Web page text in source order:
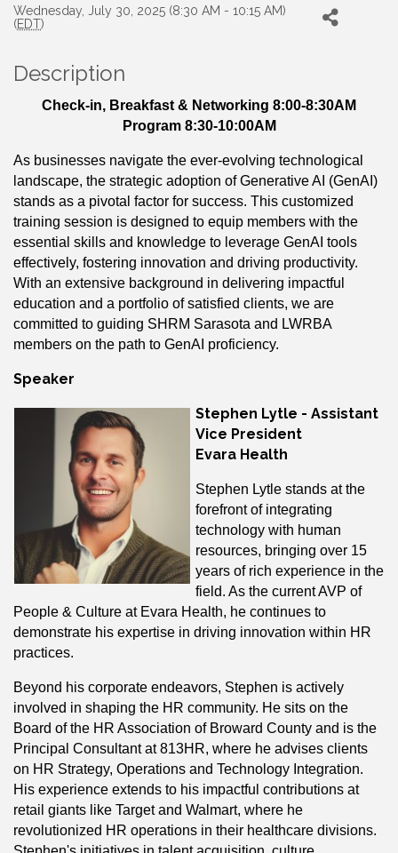
Wednesday, July 30, 2025 (8:30 AM - 10:15 AM)
(EDT)
Description
Check-in, Breakfast & Networking 8:00-8:30AM
Program 8:30-10:00AM
As businesses navigate the ever-evolving technological
landscape, the strategic adoption of Generative AI (GenAI)
stands as a pivotal factor for success. This customized
training session is designed to equip members with the
essential skills and knowledge to leverage GenAI tools
effectively, fostering innovation and driving productivity.
With an extensive background in delivering impactful
education and a portfolio of satisfied clients, we are
committed to guiding SHRM Sarasota and LWRBA
members on the path to GenAI proficiency.
Speaker
Stephen Lytle - Assistant
Vice President
Evara Health
Stephen Lytle stands at the
forefront of integrating
technology with human
resources, bringing over 15
years of rich experience in the
field. As the current AVP of
People & Culture at Evara Health, he continues to
demonstrate his expertise in driving innovation within HR
practices.
Beyond his corporate endeavors, Stephen is actively
involved in shaping the HR community. He sits on the
Board of the HR Association of Broward County and is the
Principal Consultant at 813HR, where he advises clients
on HR Strategy, Operations and Technology Integration.
His experience extends to his impactful contributions at
retail giants like Target and Walmart, where he
revolutionized HR operations in their healthcare divisions.